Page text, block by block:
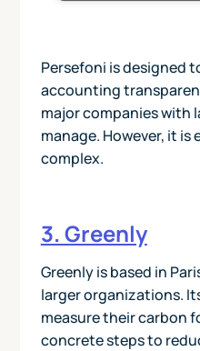
Persefoni is designed
accounting
major companies with
manage. However, it is
complex.
3. Greenly
Greenly is based in
larger organizations.
measure their carbon
concrete steps to